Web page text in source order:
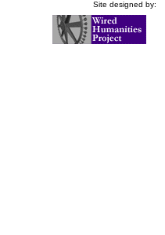
Site designed by: